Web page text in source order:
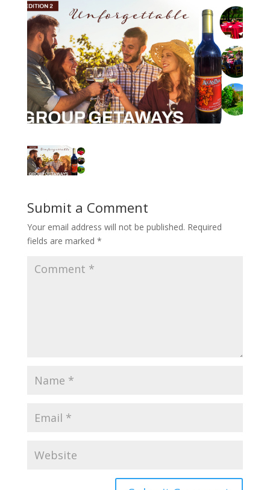
Submit a Comment
Your email address will not be published. Required
fields are marked *